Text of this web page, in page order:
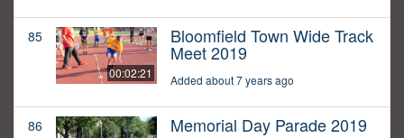
85
00:02:21
Bloomfield Town Wide Track
Meet 2019
Added about 7 years ago
86 Memorial Day Parade 2019